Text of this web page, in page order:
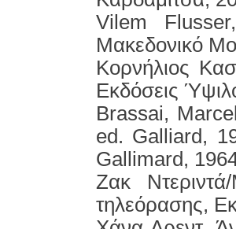
Vilem
Μακεδονικό
Κορνήλιος
Εκδόσεις
Brassai,
ed. Galliard,
Gallimard,
Ζακ
τηλεόρασης,